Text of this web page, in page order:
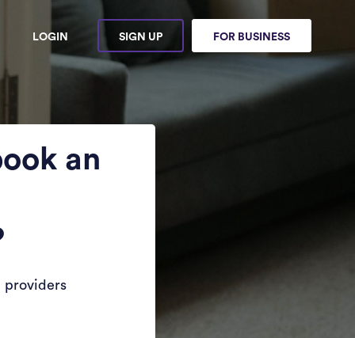
LOGIN SIGN UP FOR BUSINESS
an
providers